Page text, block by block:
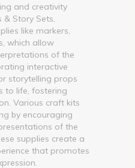
and creativity
Story Sets,
like markers,
which allow
of the
interactive
storytelling props
to life, fostering
Various craft kits
by encouraging
of the
supplies create a
that promotes